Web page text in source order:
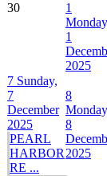
30
1
1
2025
7 Sunday,
7
December
2025
PEARL
HARBOR
RE ...
8
8
2025